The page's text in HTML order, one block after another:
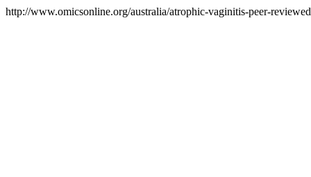
http://www.omicsonline.org/australia/atrophic-vaginitis-peer-